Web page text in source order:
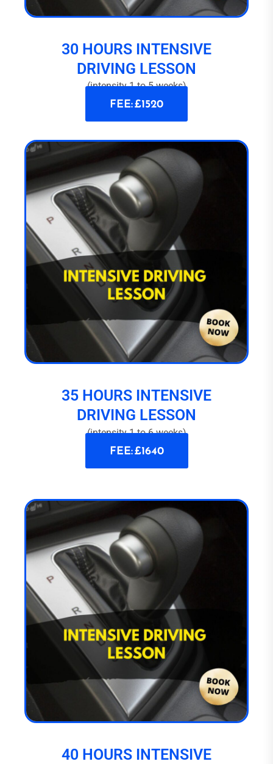
30 HOURS INTENSIVE
DRIVING LESSON
(intensity 1 to 5 weeks)
FEE: £1520
35 HOURS INTENSIVE
DRIVING LESSON
(intensity 1 to 6 weeks)
FEE: £1640
40 HOURS INTENSIVE